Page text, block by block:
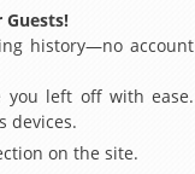
Guests!
history—no account
you left off with ease.
devices.
on the site.